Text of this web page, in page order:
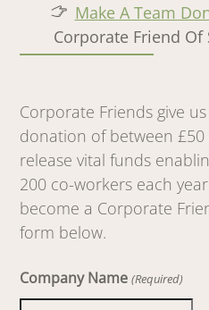
Make A Team
Corporate Friend Of
Corporate Friends give
donation of between £50
release vital funds
200 co-workers each
become a Corporate
form below.
Company Name (Required)